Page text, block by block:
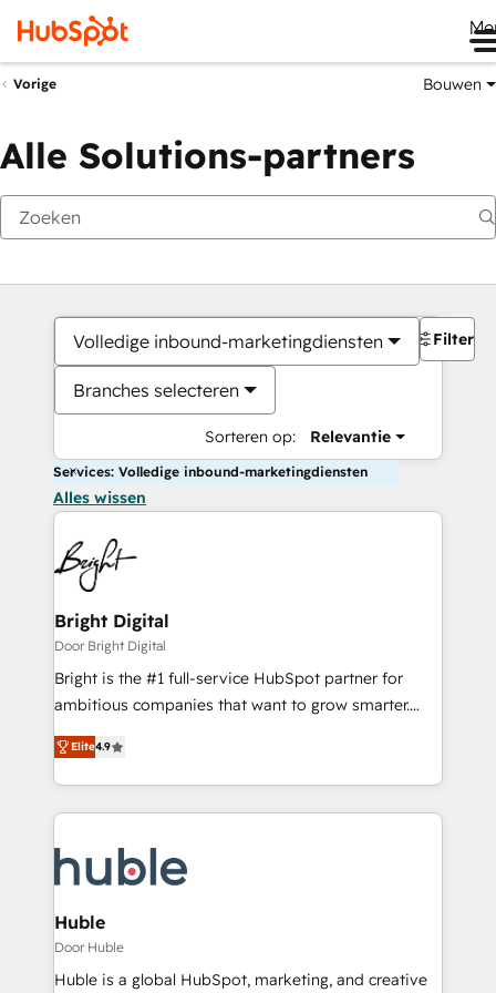
Vorige Bouwen
Alle Solutions-partners
Volledige inbound-marketingdiensten
Branches selecteren
Sorteren op: Relevantie
Filters
Services: Volledige inbound-marketingdiensten
Alles wissen
Bright Digital
Door Bright Digital
Bright is the #1 full-service HubSpot partner for
ambitious companies that want to grow smarter.
From HubSpot onboarding, to training, from
developing a new website to lead generation and
digital marketing; we do it all (and with great
results)! In short, our services include: - HubSpot
HubSpot development: websites, custom modules,
integrations - Marketing & sales solutions: digital
marketing, advertising, campaigns, content and
design We connect people, data and technology to
improve customer experiences. With our bright
Elite4.9
Huble
Door Huble
Huble is a global HubSpot, marketing, and creative